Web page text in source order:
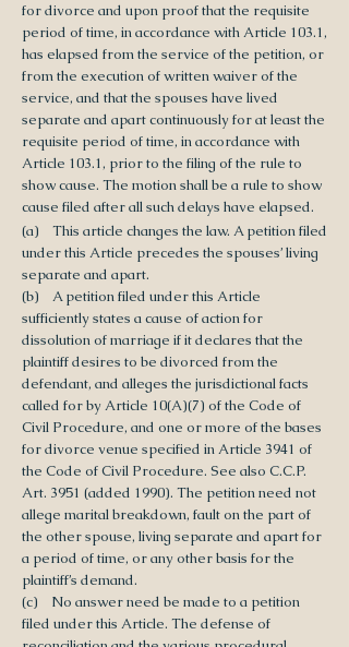
(a) This article changes the law. A petition filed
under this Article precedes the spouses’ living
separate and apart.
(b) A petition filed under this Article
sufficiently states a cause of action for
dissolution of marriage if it declares that the
plaintiff desires to be divorced from the
defendant, and alleges the jurisdictional facts
called for by Article 10(A)(7) of the Code of
Civil Procedure, and one or more of the bases
for divorce venue specified in Article 3941 of
the Code of Civil Procedure. See also C.C.P.
Art. 3951 (added 1990). The petition need not
allege marital breakdown, fault on the part of
the other spouse, living separate and apart for
a period of time, or any other basis for the
plaintiff’s demand.
(c) No answer need be made to a petition
filed under this Article. The defense of
for divorce and upon proof that the requisite
period of time, in accordance with Article 103.1,
has elapsed from the service of the petition, or
from the execution of written waiver of the
service, and that the spouses have lived
separate and apart continuously for at least the
requisite period of time, in accordance with
Article 103.1, prior to the filing of the rule to
show cause. The motion shall be a rule to show
cause filed after all such delays have elapsed.